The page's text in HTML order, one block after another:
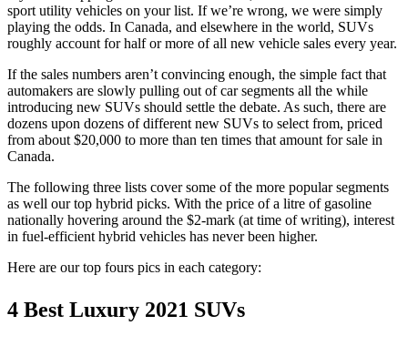
sport utility vehicles on your list. If we’re wrong, we were simply
playing the odds. In Canada, and elsewhere in the world, SUVs
roughly account for half or more of all new vehicle sales every year.
If the sales numbers aren’t convincing enough, the simple fact that
automakers are slowly pulling out of car segments all the while
introducing new SUVs should settle the debate. As such, there are
dozens upon dozens of different new SUVs to select from, priced
from about $20,000 to more than ten times that amount for sale in
Canada.
The following three lists cover some of the more popular segments
as well our top hybrid picks. With the price of a litre of gasoline
nationally hovering around the $2-mark (at time of writing), interest
in fuel-efficient hybrid vehicles has never been higher.
Here are our top fours pics in each category:
4 Best Luxury 2021 SUVs